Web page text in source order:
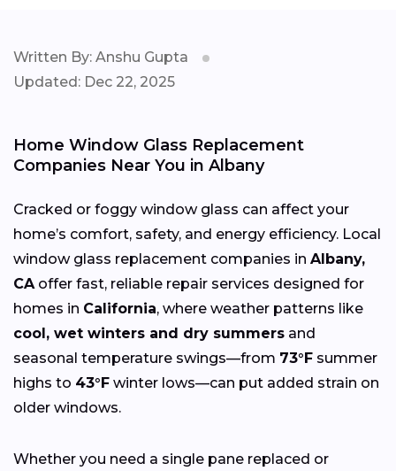
Written By: Anshu Gupta
Updated: Dec 22, 2025
Home Window Glass Replacement
Companies Near You in Albany
Cracked or foggy window glass can affect your
home’s comfort, safety, and energy efficiency. Local
window glass replacement companies in Albany,
CAoffer fast, reliable repair services designed for
homes in California, where weather patterns like
cool, wet winters and dry summers and
seasonal temperature swings—from 73°F summer
highs to 43°F winter lows—can put added strain on
older windows.
Whether you need a single pane replaced or